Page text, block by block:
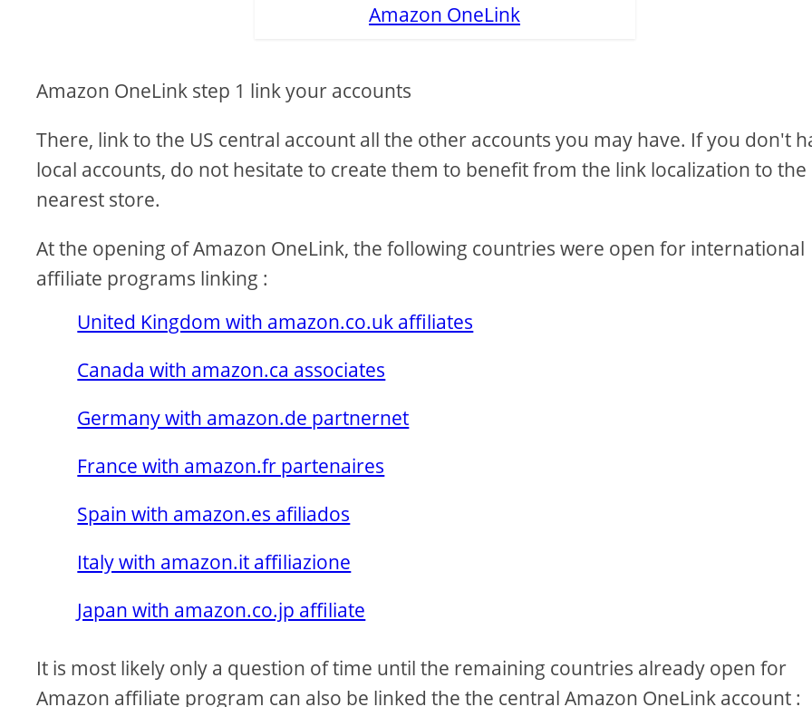
Amazon OneLink
Amazon OneLink step 1 link your accounts
There, link to the US central account all the other accounts you may have. If you don't
local accounts, do not hesitate to create them to benefit from the link localization to the
nearest store.
At the opening of Amazon OneLink, the following countries were open for international
affiliate programs linking :
United Kingdom with amazon.co.uk affiliates
Canada with amazon.ca associates
Germany with amazon.de partnernet
France with amazon.fr partenaires
Spain with amazon.es afiliados
Italy with amazon.it affiliazione
Japan with amazon.co.jp affiliate
It is most likely only a question of time until the remaining countries already open for
Amazon affiliate program can also be linked the the central Amazon OneLink account :